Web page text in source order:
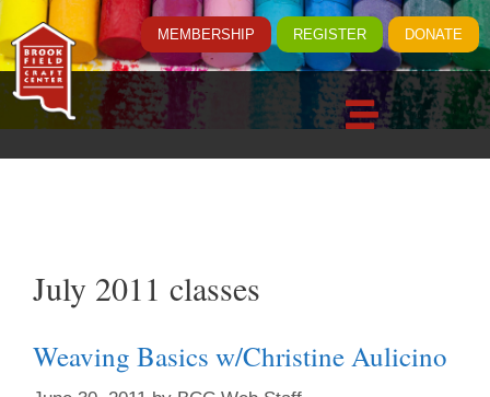
MEMBERSHIP REGISTER DONATE
July 2011 classes
Weaving Basics w/Christine Aulicino